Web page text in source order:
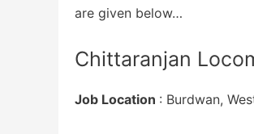
are given below…
Chittaranjan
Job Location : Burdwan,